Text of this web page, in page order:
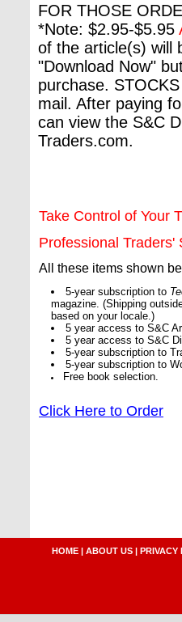
FOR THOSE
*Note: $2.95-$5.95
of the article(s) will
"Download Now"
purchase.
mail. After paying
can view the S&C
Traders.com.
Take Control of Your
Professional Traders'
All these items shown
5-year subscription to
magazine. (Shipping
based on your locale.)
5 year access to S&C
5 year access to S&C
5-year subscription to
5-year subscription to
Free book selection.
Click Here to Order
HOME | ABOUT US | PRIVACY